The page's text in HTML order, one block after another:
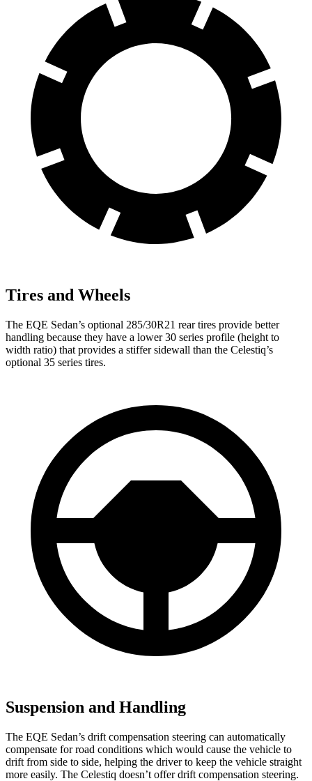
Tires and Wheels
The EQE Sedan’s optional 285/30R21 rear tires provide better
handling because they have a lower 30 series profile (height to
width ratio) that provides a stiffer sidewall than the Celestiq’s
optional 35 series tires.
Suspension and Handling
The EQE Sedan’s drift compensation steering can automatically
compensate for road conditions which would cause the vehicle to
drift from side to side, helping the driver to keep the vehicle straight
more easily. The Celestiq doesn’t offer drift compensation steering.